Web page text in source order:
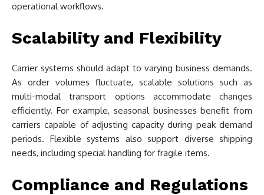
operational workflows.
Scalability and Flexibility
Carrier systems should adapt to varying business demands.
As order volumes fluctuate, scalable solutions such as
multi-modal transport options accommodate changes
efficiently. For example, seasonal businesses benefit from
carriers capable of adjusting capacity during peak demand
periods. Flexible systems also support diverse shipping
needs, including special handling for fragile items.
Compliance and Regulations